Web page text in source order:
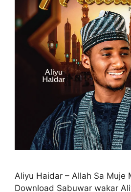
Aliyu Haidar – Allah Sa Muje
Download Sabuwar wakar